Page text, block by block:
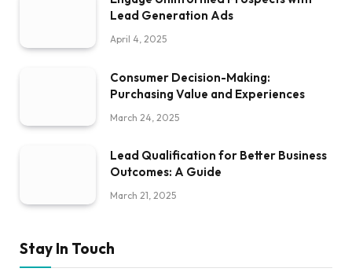
Lead Generation Ads
April 4, 2025
Consumer Decision-Making:
Purchasing Value and Experiences
March 24, 2025
Lead Qualification for Better Business
Outcomes: A Guide
March 21, 2025
Stay In Touch